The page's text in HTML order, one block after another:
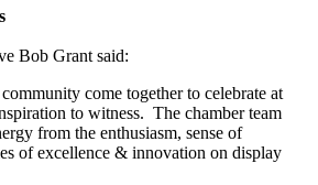
Bob Grant said:
come together to celebrate at
to witness. The chamber team
from the enthusiasm, sense of
of excellence & innovation on display